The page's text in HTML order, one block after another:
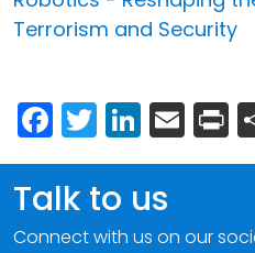
Terrorism and Security
Facebook
Twitter
Talk to us
Connect with us on our